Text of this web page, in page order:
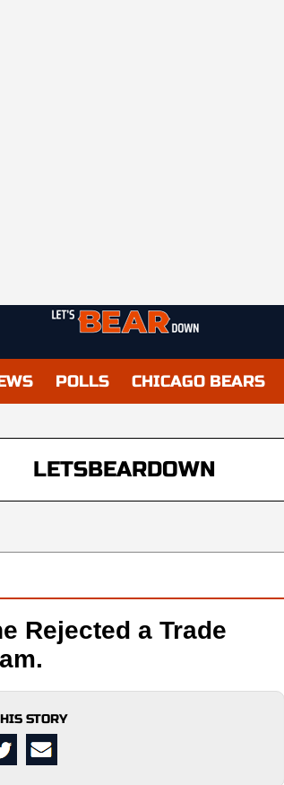
POLLS CHICAGO BEARS
LETSBEARDOWN
Rejected a Trade
STORY